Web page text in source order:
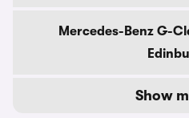
Mercedes-Benz G-
Show